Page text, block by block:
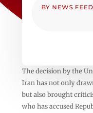
BY NEWS
The decision by the
Iran has not only
but also brought
who has accused